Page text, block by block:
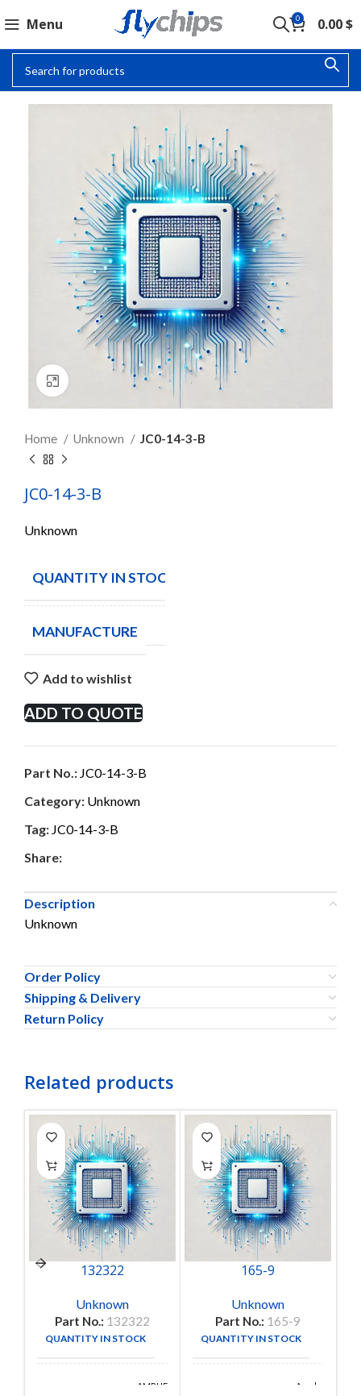
Menu 0 0.00$
Click to enlarge
Home Unknown JC0-14-3-B
JC0-14-3-B
Unknown
QUANTITY IN STOCK
MANUFACTURE
Add to wishlist
ADD TO QUOTE
Part No.: JC0-14-3-B
Category: Unknown
Tag: JC0-14-3-B
Share:
Description
Unknown
Order Policy
Shipping & Delivery
Return Policy
Related products
132322
Unknown
Part No.: 132322
QUANTITY IN STOCK
AMPHENOL
165-9
Unknown
Part No.: 165-9
QUANTITY IN STOCK
Amphenol